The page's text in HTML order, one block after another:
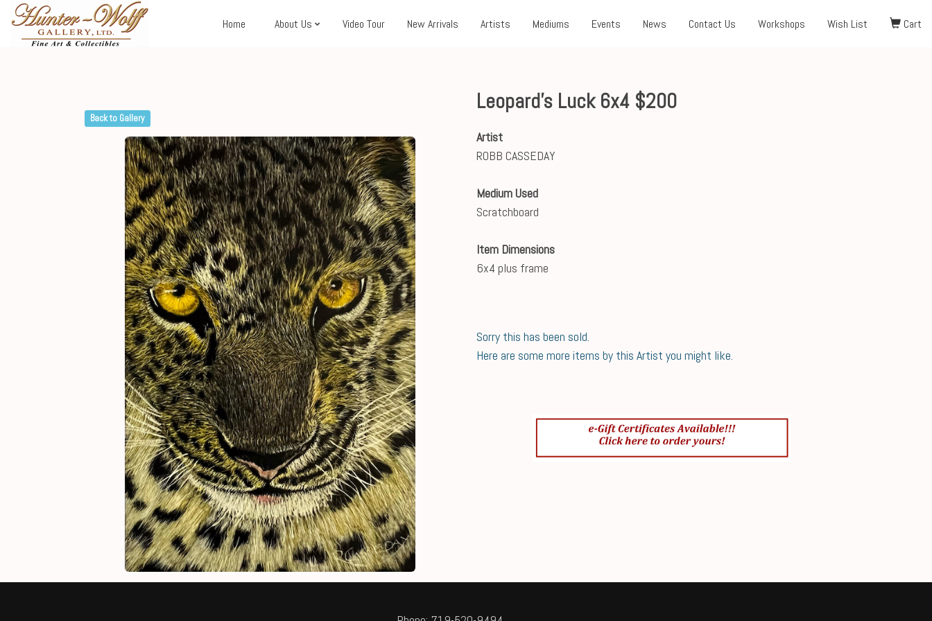
Home About Us Video Tour New Arrivals Artists Mediums Events News Contact Us Workshops Wish List Cart
Back to Gallery
Leopard's Luck 6x4 $200
Artist
ROBB CASSEDAY
Medium Used
Scratchboard
Item Dimensions
6x4 plus frame
Sorry this has been sold.
Here are some more items by this Artist you might like.